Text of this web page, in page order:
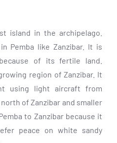
island in the archipelago.
Pemba like Zanzibar. It is
because of its fertile land.
region of Zanzibar. It
using light aircraft from
of Zanzibar and smaller
to Zanzibar because it
peace on white sandy